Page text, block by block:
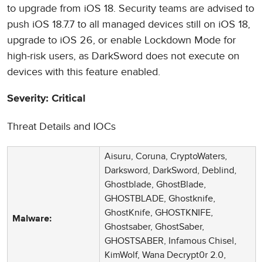
to upgrade from iOS 18. Security teams are advised to
push iOS 18.7.7 to all managed devices still on iOS 18,
upgrade to iOS 26, or enable Lockdown Mode for
high-risk users, as DarkSword does not execute on
devices with this feature enabled.
Severity: Critical
Threat Details and IOCs
Malware:
Aisuru, Coruna, CryptoWaters,
Darksword, DarkSword, Deblind,
Ghostblade, GhostBlade,
GHOSTBLADE, Ghostknife,
GhostKnife, GHOSTKNIFE,
Ghostsaber, GhostSaber,
GHOSTSABER, Infamous Chisel,
KimWolf, Wana Decrypt0r 2.0,